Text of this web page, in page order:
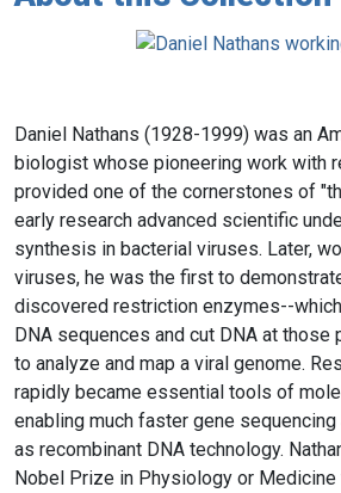
Daniel Nathans (1928-1999) was an
biologist whose pioneering work with
provided one of the cornerstones of
early research advanced scientific
synthesis in bacterial viruses. Later,
viruses, he was the first to
discovered restriction enzymes--
DNA sequences and cut DNA at
to analyze and map a viral genome.
rapidly became essential tools of
enabling much faster gene
as recombinant DNA technology.
Nobel Prize in Physiology or